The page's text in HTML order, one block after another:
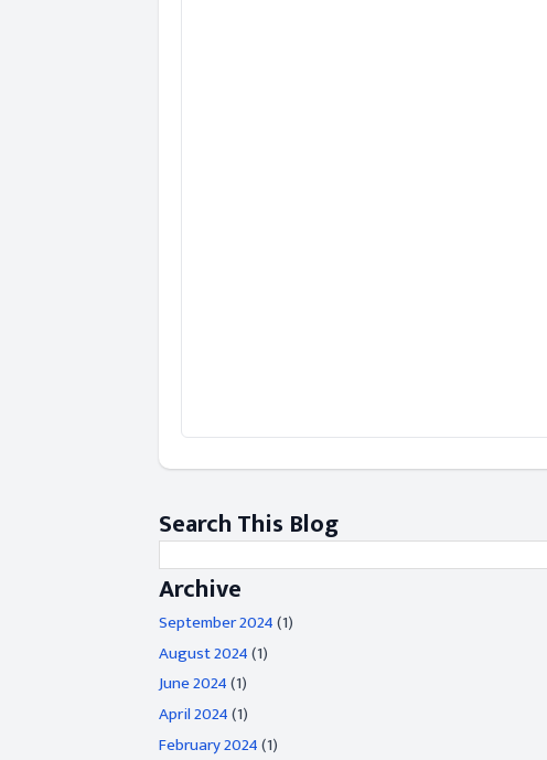
Search This Blog
Archive
September 2024(1)
August 2024(1)
June 2024(1)
April 2024(1)
February 2024(1)